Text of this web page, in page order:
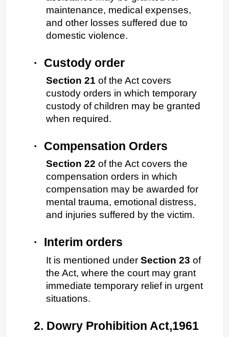
maintenance, medical expenses,
and other losses suffered due to
domestic violence.
· Custody order
Section 21 of the Act covers
custody orders in which temporary
custody of children may be granted
when required.
· Compensation Orders
Section 22 of the Act covers the
compensation orders in which
compensation may be awarded for
mental trauma, emotional distress,
and injuries suffered by the victim.
· Interim orders
It is mentioned under Section 23 of
the Act, where the court may grant
immediate temporary relief in urgent
situations.
2. Dowry Prohibition Act,1961